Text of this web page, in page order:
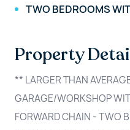
TWO BEDROOMS
Property
** LARGER THAN
GARAGE/WORKSHOP
FORWARD CHAIN - TWO